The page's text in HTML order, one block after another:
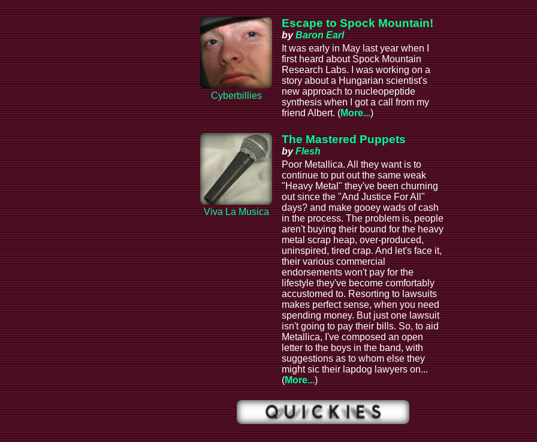
Cyberbillies
Escape to Spock Mountain!
byBaron Earl
It was early in May last year when I
first heard about Spock Mountain
Research Labs. I was working on a
story about a Hungarian scientist's
new approach to nucleopeptide
synthesis when I got a call from my
friend Albert. (More...)
Viva La Musica
The Mastered Puppets
byFlesh
Poor Metallica. All they want is to
continue to put out the same weak
"Heavy Metal" they've been churning
out since the "And Justice For All"
days? and make gooey wads of cash
in the process. The problem is, people
aren't buying their bound for the heavy
metal scrap heap, over-produced,
uninspired, tired crap. And let's face it,
their various commercial
endorsements won't pay for the
lifestyle they've become comfortably
accustomed to. Resorting to lawsuits
makes perfect sense, when you need
spending money. But just one lawsuit
isn't going to pay their bills. So, to aid
Metallica, I've composed an open
letter to the boys in the band, with
suggestions as to whom else they
might sic their lapdog lawyers on...
(More...)